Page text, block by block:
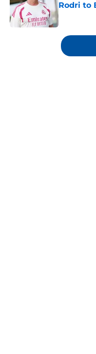
Rodri to
Published
5 related articles loaded